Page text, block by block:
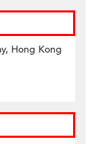
Hong Kong